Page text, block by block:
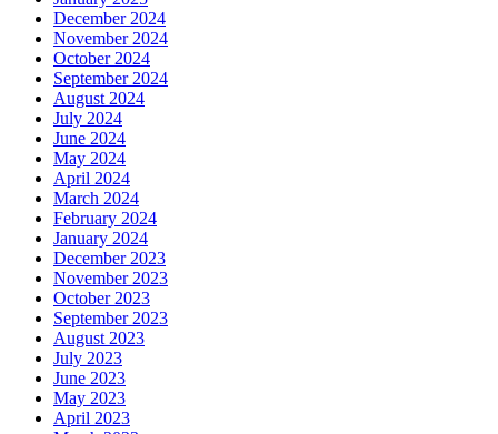
December 2024
November 2024
October 2024
September 2024
August 2024
July 2024
June 2024
May 2024
April 2024
March 2024
February 2024
January 2024
December 2023
November 2023
October 2023
September 2023
August 2023
July 2023
June 2023
May 2023
April 2023